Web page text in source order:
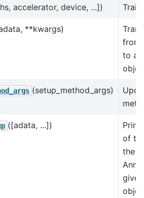
accelerator, device, ...])
**kwargs)
from
to an
(setup_method_args)
([adata, ...])
Print
of
the